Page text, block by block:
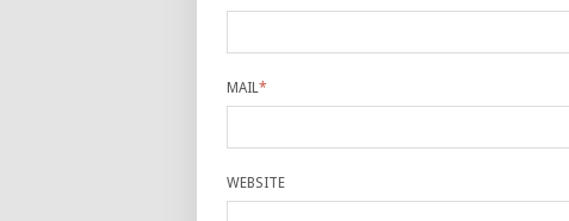
MAIL*
WEBSITE